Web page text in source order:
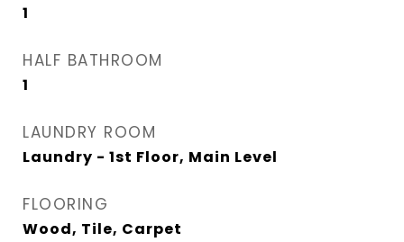
1
HALF BATHROOM
1
LAUNDRY ROOM
Laundry - 1st Floor, Main Level
FLOORING
Wood, Tile, Carpet